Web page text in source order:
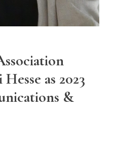
as 2023
&